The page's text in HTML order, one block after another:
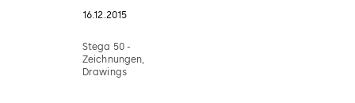
16.12.2015
Stega 50 -
Zeichnungen,
Drawings